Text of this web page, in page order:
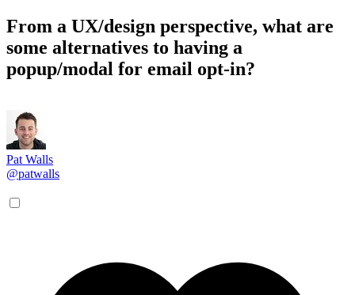
From a UX/design perspective, what are
some alternatives to having a
popup/modal for email opt-in?
Pat Walls
@patwalls